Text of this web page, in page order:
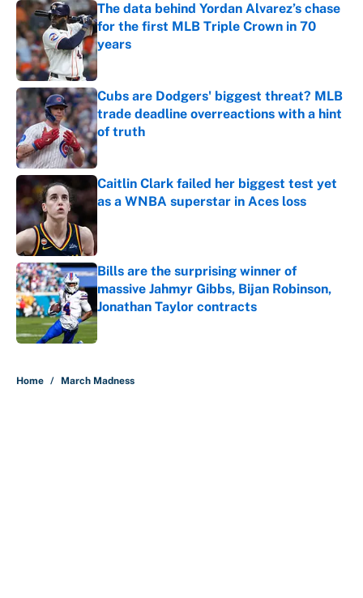
The data behind Yordan Alvarez’s chase
for the first MLB Triple Crown in 70
years
Published by on Invalid Date
Cubs are Dodgers' biggest threat? MLB
trade deadline overreactions with a hint
of truth
Published by on Invalid Date
Caitlin Clark failed her biggest test yet
as a WNBA superstar in Aces loss
Bills are the surprising winner of
massive Jahmyr Gibbs, Bijan Robinson,
Jonathan Taylor contracts
Published by on Invalid Date
Home / March Madness